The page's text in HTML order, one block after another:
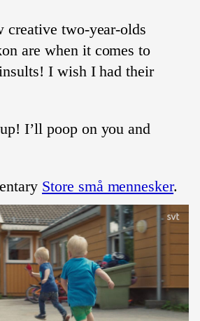
creative two-year-olds
are when it comes to
I wish I had their
I’ll poop on you and
Store små mennesker.